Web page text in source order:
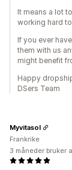
It means a lot
working hard
If you ever
them with us
might benefit
Happy
DSers Team
Myvitasol
Frankrike
3 måneder bruker